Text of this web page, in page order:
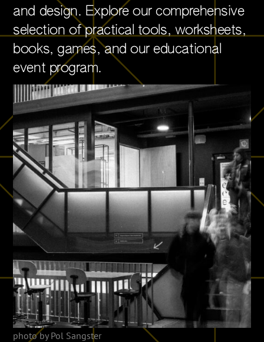
and design. Explore our comprehensive
selection of practical tools, worksheets,
books, games, and our educational
event program.
photo by Pol Sangster